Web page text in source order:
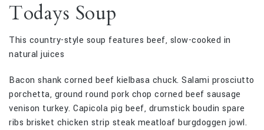
Todays Soup
This country-style soup features beef, slow-cooked in
natural juices
Bacon shank corned beef kielbasa chuck. Salami prosciutto
porchetta, ground round pork chop corned beef sausage
venison turkey. Capicola pig beef, drumstick boudin spare
ribs brisket chicken strip steak meatloaf burgdoggen jowl.